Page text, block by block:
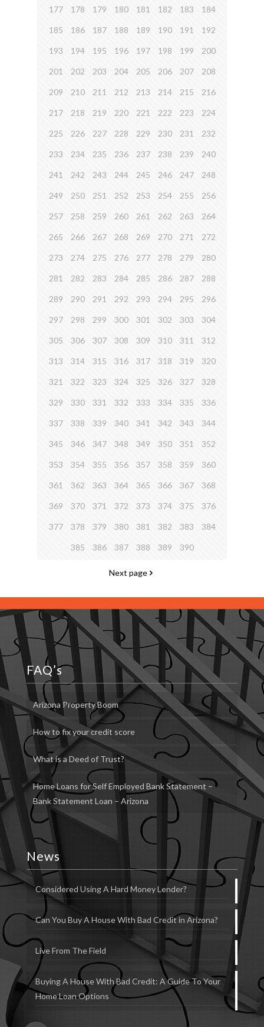
177 178 179 180 181 182 183 184
185 186 187 188 189 190 191 192
193 194 195 196 197 198 199 200
201 202 203 204 205 206 207 208
209 210 211 212 213 214 215 216
217 218 219 220 221 222 223 224
225 226 227 228 229 230 231 232
233 234 235 236 237 238 239 240
241 242 243 244 245 246 247 248
249 250 251 252 253 254 255 256
257 258 259 260 261 262 263 264
265 266 267 268 269 270 271 272
273 274 275 276 277 278 279 280
281 282 283 284 285 286 287 288
289 290 291 292 293 294 295 296
297 298 299 300 301 302 303 304
305 306 307 308 309 310 311 312
313 314 315 316 317 318 319 320
321 322 323 324 325 326 327 328
329 330 331 332 333 334 335 336
337 338 339 340 341 342 343 344
345 346 347 348 349 350 351 352
353 354 355 356 357 358 359 360
361 362 363 364 365 366 367 368
369 370 371 372 373 374 375 376
377 378 379 380 381 382 383 384
385 386 387 388 389 390
Next page
FAQ’s
Arizona Property Boom
How to fix your credit score
What is a Deed of Trust?
Home Loans for Self Employed Bank Statement –
Bank Statement Loan – Arizona
News
Considered Using A Hard Money Lender?
Can You Buy A House With Bad Credit in Arizona?
Live From The Field
Buying A House With Bad Credit: A Guide To Your
Home Loan Options